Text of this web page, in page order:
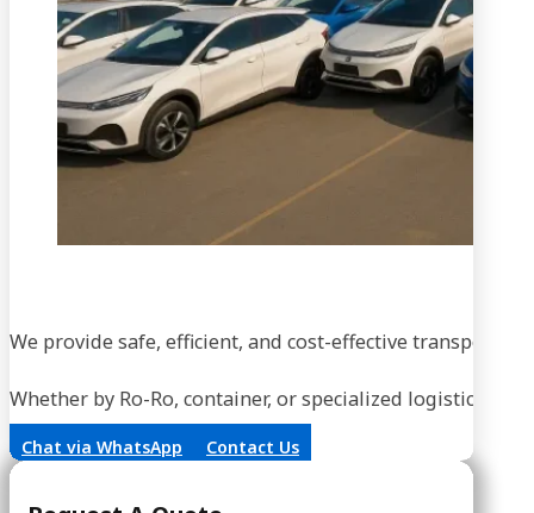
We provide safe, efficient, and cost-effective
Whether by Ro-Ro, container, or specialized logistics,
Chat via WhatsApp Contact Us